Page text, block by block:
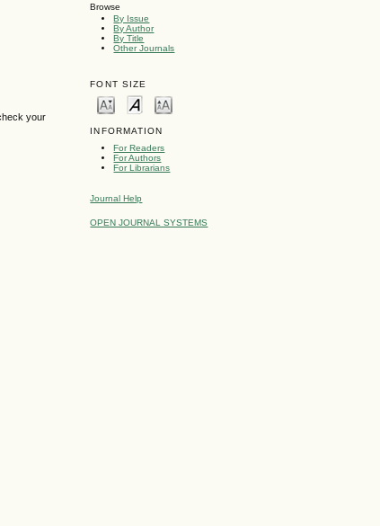
Browse
By Issue
By Author
By Title
Other Journals
FONT SIZE
INFORMATION
For Readers
For Authors
For Librarians
Journal Help
OPEN JOURNAL SYSTEMS
your